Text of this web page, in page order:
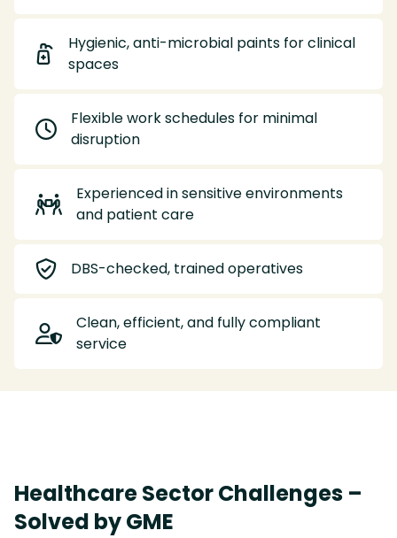

Hygienic, anti-microbial paints for clinical
spaces

Flexible work schedules for minimal
disruption

Experienced in sensitive environments
and patient care
 DBS-checked, trained operatives

Clean, efficient, and fully compliant
service
Healthcare Sector Challenges –
Solved by GME